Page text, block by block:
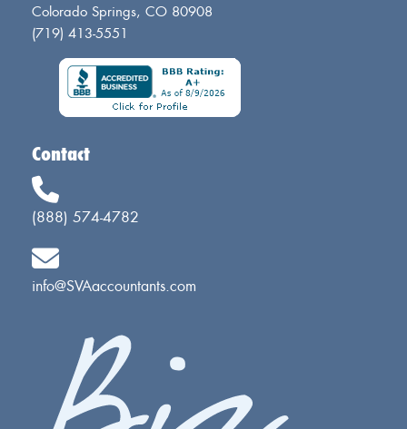
Colorado Springs, CO 80908
(719) 413-5551
Contact
(888) 574-4782
info@SVAaccountants.com